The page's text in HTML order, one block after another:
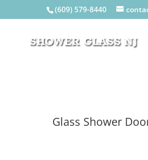
(609) 579-8440
Glass Shower